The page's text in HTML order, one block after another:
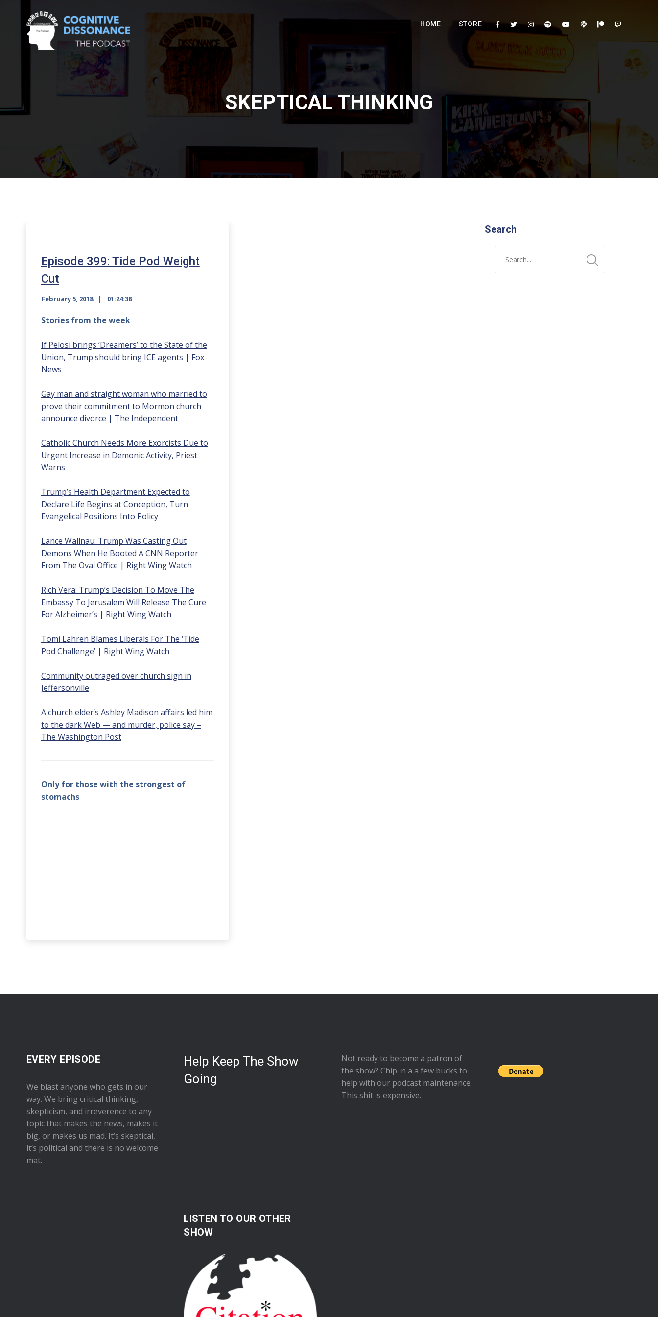
HOME STORE
SKEPTICAL THINKING
Episode 399: Tide Pod Weight
Cut
February 5, 2018 01:24:38
Stories from the week
If Pelosi brings ‘Dreamers’ to the State of the
Union, Trump should bring ICE agents | Fox
News
Gay man and straight woman who married to
prove their commitment to Mormon church
announce divorce | The Independent
Catholic Church Needs More Exorcists Due to
Urgent Increase in Demonic Activity, Priest
Warns
Trump’s Health Department Expected to
Declare Life Begins at Conception, Turn
Evangelical Positions Into Policy
Lance Wallnau: Trump Was Casting Out
Demons When He Booted A CNN Reporter
From The Oval Office | Right Wing Watch
Rich Vera: Trump’s Decision To Move The
Embassy To Jerusalem Will Release The Cure
For Alzheimer’s | Right Wing Watch
Tomi Lahren Blames Liberals For The ‘Tide
Pod Challenge’ | Right Wing Watch
Community outraged over church sign in
Jeffersonville
A church elder’s Ashley Madison affairs led him
to the dark Web — and murder, police say –
The Washington Post
Only for those with the strongest of
stomachs
Search
EVERY EPISODE
We blast anyone who gets in our
way. We bring critical thinking,
skepticism, and irreverence to any
topic that makes the news, makes it
big, or makes us mad. It’s skeptical,
it’s political and there is no welcome
mat.
Help Keep The Show
Going
Not ready to become a patron of
the show? Chip in a a few bucks to
help with our podcast maintenance.
This shit is expensive.
LISTEN TO OUR OTHER
SHOW